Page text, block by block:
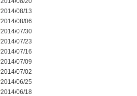
2014/08/13
2014/08/06
2014/07/30
2014/07/23
2014/07/16
2014/07/09
2014/07/02
2014/06/25
2014/06/18